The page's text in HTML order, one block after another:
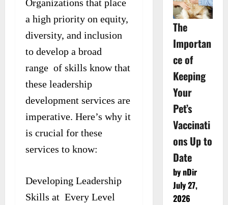
Organizations that place
a high priority on equity,
diversity, and inclusion
to develop a broad
range of skills know that
these leadership
development services are
imperative. Here’s why it
is crucial for these
services to know:
Developing Leadership
Skills at Every Level
The
Importan
ce of
Keeping
Your
Pet’s
Vaccinati
ons Up to
Date
by nDir
July 27,
2026